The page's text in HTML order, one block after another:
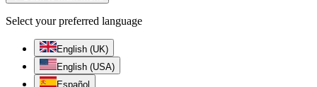
Select your preferred language
English (UK)
English (USA)
Español